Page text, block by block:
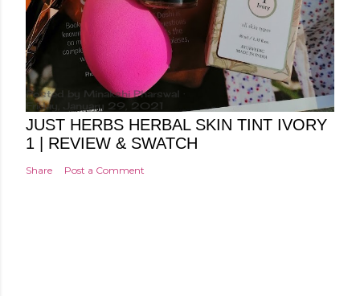
Posted by Minakshi Pharswal
Friday, January 29, 2021
JUST HERBS HERBAL SKIN TINT IVORY
1 | REVIEW & SWATCH
Share Post a Comment